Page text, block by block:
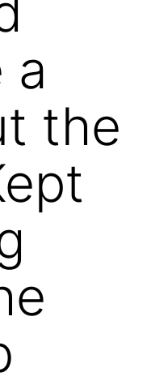
a
the